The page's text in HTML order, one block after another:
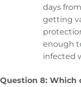
days
getting
enough
infected
Question 8: Which